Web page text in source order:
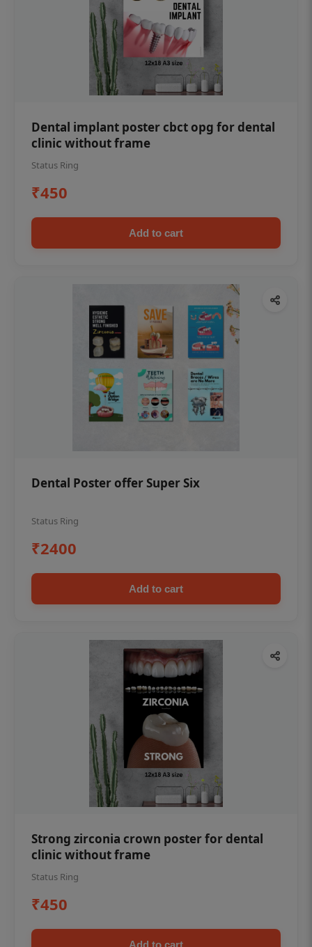
Dental implant poster cbct opg for dental
clinic without frame
Status Ring
₹450
Add to cart
Dental Poster offer Super Six
Status Ring
₹2400
Add to cart
Strong zirconia crown poster for dental
clinic without frame
Status Ring
₹450
Add to cart